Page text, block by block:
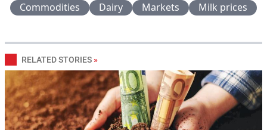
Commodities Dairy Markets Milk prices
RELATED STORIES »